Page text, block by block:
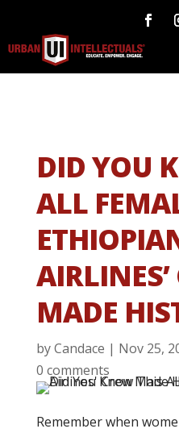
DID YOU
ALL
AIRLINES’
MADE
byCandace | Nov 25,
0 comments
Remember when